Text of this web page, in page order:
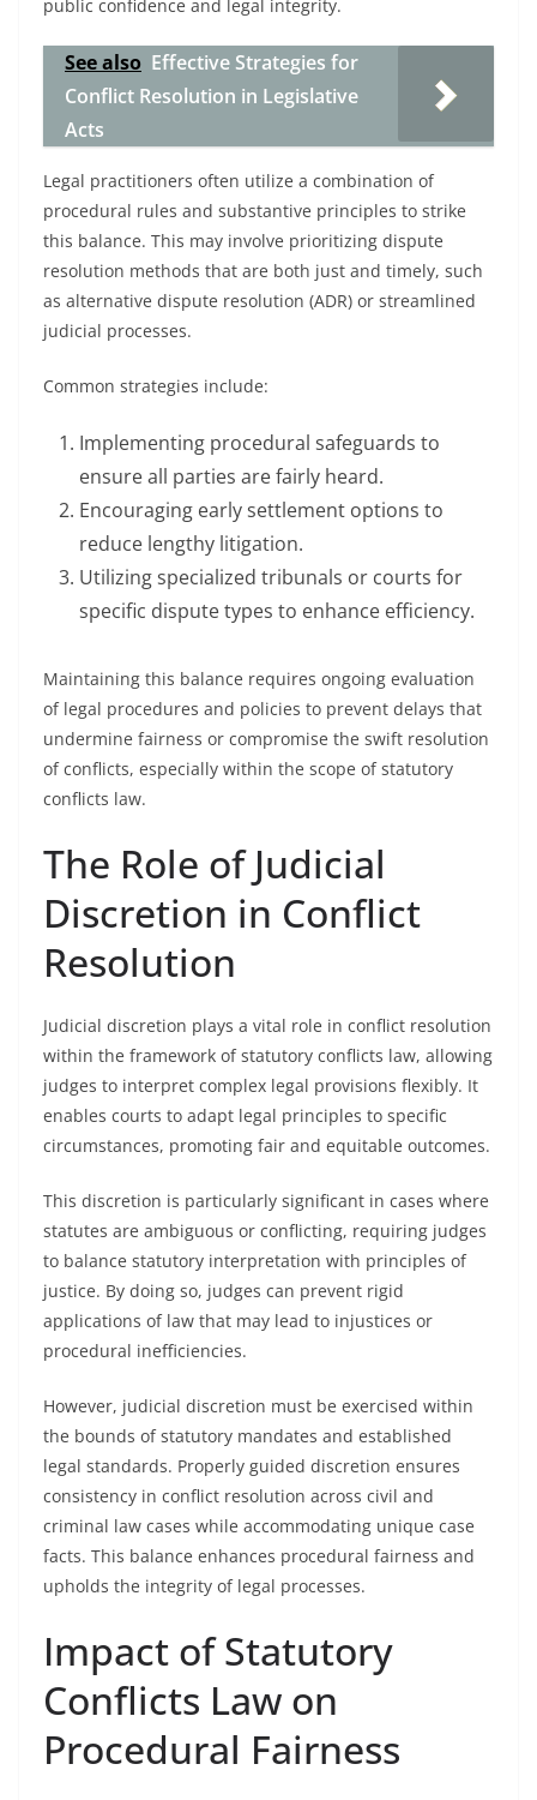
public confidence and legal integrity.
See also Effective Strategies for
Conflict Resolution in Legislative
Acts
Legal practitioners often utilize a combination of
procedural rules and substantive principles to strike
this balance. This may involve prioritizing dispute
resolution methods that are both just and timely, such
as alternative dispute resolution (ADR) or streamlined
judicial processes.
Common strategies include:
Implementing procedural safeguards to
ensure all parties are fairly heard.
Encouraging early settlement options to
reduce lengthy litigation.
Utilizing specialized tribunals or courts for
specific dispute types to enhance efficiency.
Maintaining this balance requires ongoing evaluation
of legal procedures and policies to prevent delays that
undermine fairness or compromise the swift resolution
of conflicts, especially within the scope of statutory
conflicts law.
The Role of Judicial
Discretion in Conflict
Resolution
Judicial discretion plays a vital role in conflict resolution
within the framework of statutory conflicts law, allowing
judges to interpret complex legal provisions flexibly. It
enables courts to adapt legal principles to specific
circumstances, promoting fair and equitable outcomes.
This discretion is particularly significant in cases where
statutes are ambiguous or conflicting, requiring judges
to balance statutory interpretation with principles of
justice. By doing so, judges can prevent rigid
applications of law that may lead to injustices or
procedural inefficiencies.
However, judicial discretion must be exercised within
the bounds of statutory mandates and established
legal standards. Properly guided discretion ensures
consistency in conflict resolution across civil and
criminal law cases while accommodating unique case
facts. This balance enhances procedural fairness and
upholds the integrity of legal processes.
Impact of Statutory
Conflicts Law on
Procedural Fairness